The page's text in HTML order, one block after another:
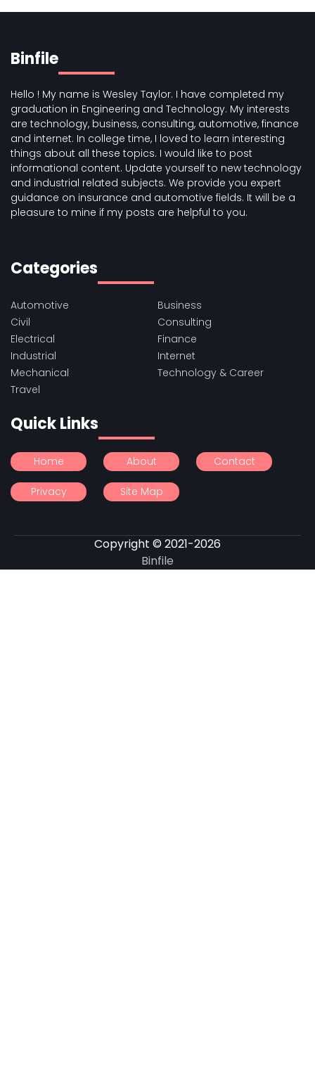
Binfile
Hello ! My name is Wesley Taylor. I have completed my
graduation in Engineering and Technology. My interests
are technology, business, consulting, automotive, finance
and internet. In college time, I loved to learn interesting
things about all these topics. I would like to post
informational content. Update yourself to new technology
and industrial related subjects. We provide you expert
guidance on insurance and automotive fields. It will be a
pleasure to mine if my posts are helpful to you.
Categories
Automotive
Business
Civil
Consulting
Electrical
Finance
Industrial
Internet
Mechanical
Technology & Career
Travel
Quick Links
Home About Contact
Privacy Site Map
Copyright © 2021-2026
Binfile